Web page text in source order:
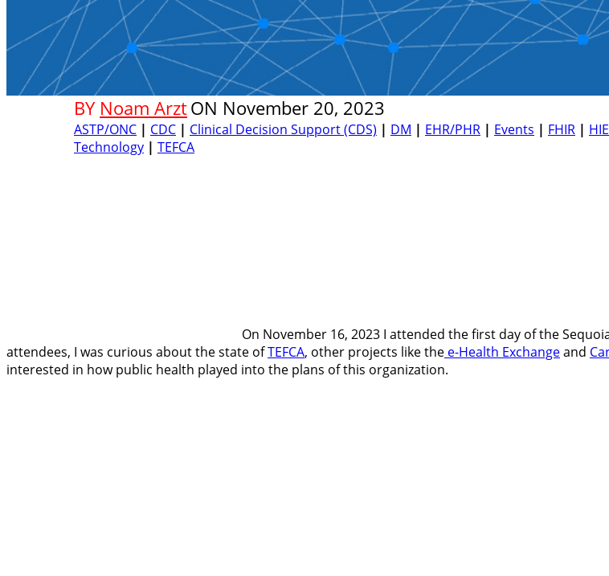
BY Noam ArztON November 20, 2023
ASTP/ONC | CDC | Clinical Decision Support (CDS) | DM | EHR/PHR | Events | FHIR |
Technology | TEFCA
On November 16, 2023 I attended the first day of the
attendees, I was curious about the state ofTEFCA, other projects like the e-Health Exchangeand
interested in how public health played into the plans of this organization.